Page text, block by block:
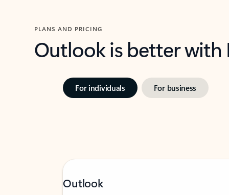
PLANS AND PRICING
Outlook is better
For individuals For business
Outlook